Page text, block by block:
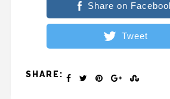
Share on
Tweet
SHARE: